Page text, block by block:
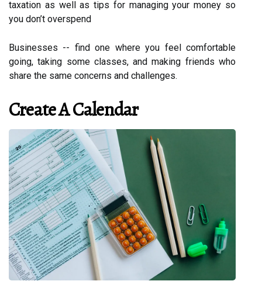
taxation as well as tips for managing your money so
you don’t overspend
Businesses -- find one where you feel comfortable
going, taking some classes, and making friends who
share the same concerns and challenges.
Create A Calendar